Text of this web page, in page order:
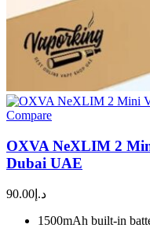
Compare
OXVA NeXLIM 2
Dubai UAE
د.إ 90.00
1500mAh built-in